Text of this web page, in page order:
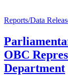
Reports/Data
OBC
Department